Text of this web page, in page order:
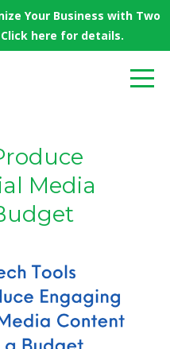
Your Business with Two
here for details.
Media